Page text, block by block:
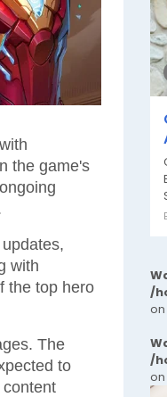
the game's
with
the top hero
The
to
/
/